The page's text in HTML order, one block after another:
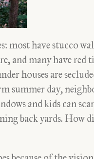
most have stucco
and many have
houses are
summer day,
and kids can
back yards. How